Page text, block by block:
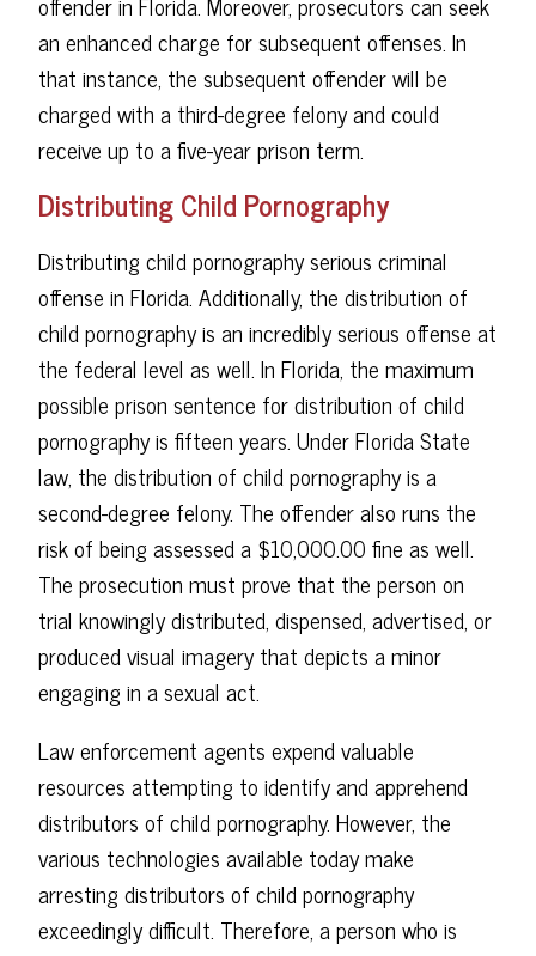
an enhanced charge for subsequent offenses. In
that instance, the subsequent offender will be
charged with a third-degree felony and could
receive up to a five-year prison term.
Distributing Child Pornography
Distributing child pornography serious criminal
offense in Florida. Additionally, the distribution of
child pornography is an incredibly serious offense at
the federal level as well. In Florida, the maximum
possible prison sentence for distribution of child
pornography is fifteen years. Under Florida State
law, the distribution of child pornography is a
second-degree felony. The offender also runs the
risk of being assessed a $10,000.00 fine as well.
The prosecution must prove that the person on
trial knowingly distributed, dispensed, advertised, or
produced visual imagery that depicts a minor
engaging in a sexual act.
Law enforcement agents expend valuable
resources attempting to identify and apprehend
distributors of child pornography. However, the
various technologies available today make
arresting distributors of child pornography
exceedingly difficult. Therefore, a person who is